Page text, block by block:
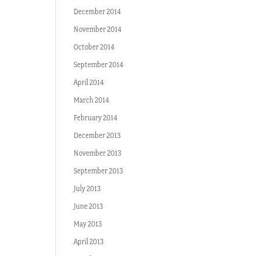
December 2014
November 2014
October 2014
September 2014
April 2014
March 2014
February 2014
December 2013
November 2013
September 2013
July 2013
June 2013
May 2013
April 2013